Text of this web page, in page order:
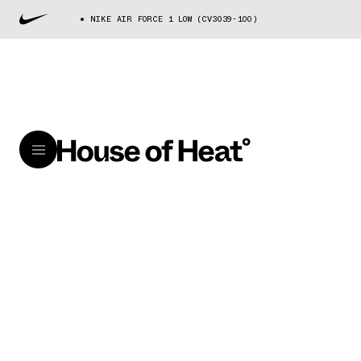
NIKE AIR FORCE 1 LOW (CV3039-100)